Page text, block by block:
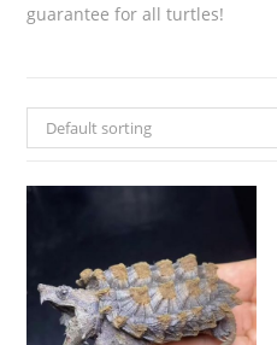
guarantee for all turtles!
Default sorting